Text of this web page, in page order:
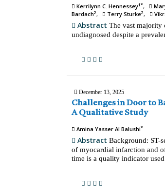
Kerrilynn C. Hennessey1*
Bardach2 Terry Sturke2
Abstract The vast majority
undiagnosed despite a
December 13, 2025
Challenges in Door to Balloon Time of
A Qualitative Study
Amina Yasser Al Balushi*
Abstract Background: ST-
of myocardial infarction and
time is a quality indicator